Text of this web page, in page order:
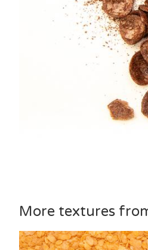
More textures